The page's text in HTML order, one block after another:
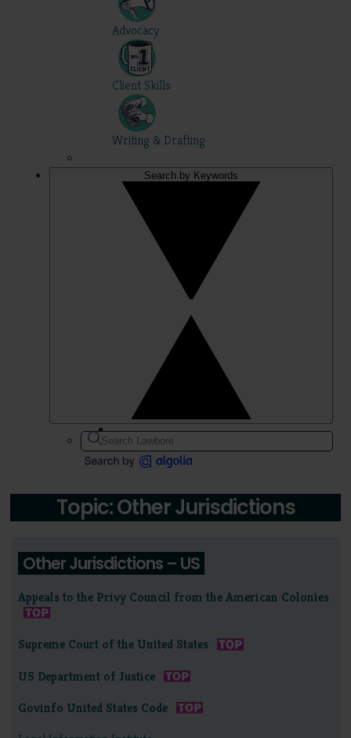
Advocacy
Client Skills
Writing & Drafting
Search by Keywords
Topic: Other Jurisdictions
Other Jurisdictions – US
Appeals to the Privy Council from the American Colonies
Supreme Court of the United States
US Department of Justice
Govinfo United States Code